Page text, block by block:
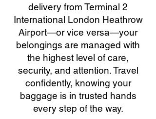
delivery from Terminal 2
International London Heathrow
Airport—or vice versa—your
belongings are managed with
the highest level of care,
security, and attention. Travel
confidently, knowing your
baggage is in trusted hands
every step of the way.